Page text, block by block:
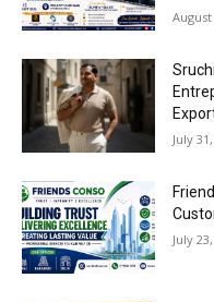
August
July
July